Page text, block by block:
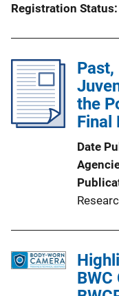
i
k
Registration Status
the
Final
Date